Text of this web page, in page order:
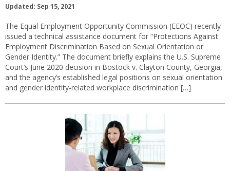
Updated: Sep 15, 2021
The Equal Employment Opportunity Commission (EEOC) recently
issued a technical assistance document for “Protections Against
Employment Discrimination Based on Sexual Orientation or
Gender Identity.” The document briefly explains the U.S. Supreme
Court’s June 2020 decision in Bostock v. Clayton County, Georgia,
and the agency’s established legal positions on sexual orientation
and gender identity-related workplace discrimination […]